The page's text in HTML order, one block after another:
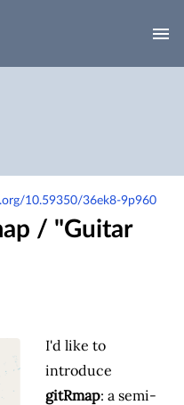
10.59350/36ek8-9p960
/ "Guitar
I'd like to
introduce
gitRmap: a semi-